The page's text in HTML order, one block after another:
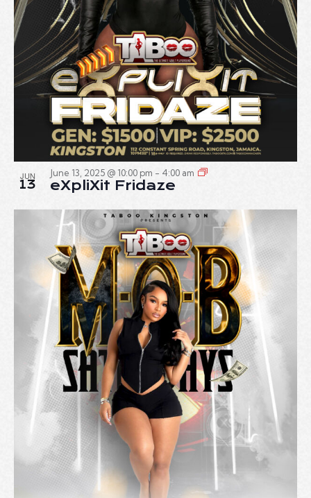
JUN
13
June 13, 2025 @ 10:00 pm - 4:00 am
eXpliXit Fridaze